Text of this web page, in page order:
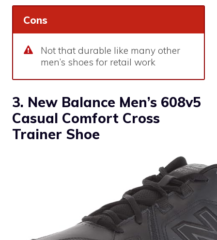
Cons
Not that durable like many other
men’s shoes for retail work
3. New Balance Men’s 608v5
Casual Comfort Cross
Trainer Shoe